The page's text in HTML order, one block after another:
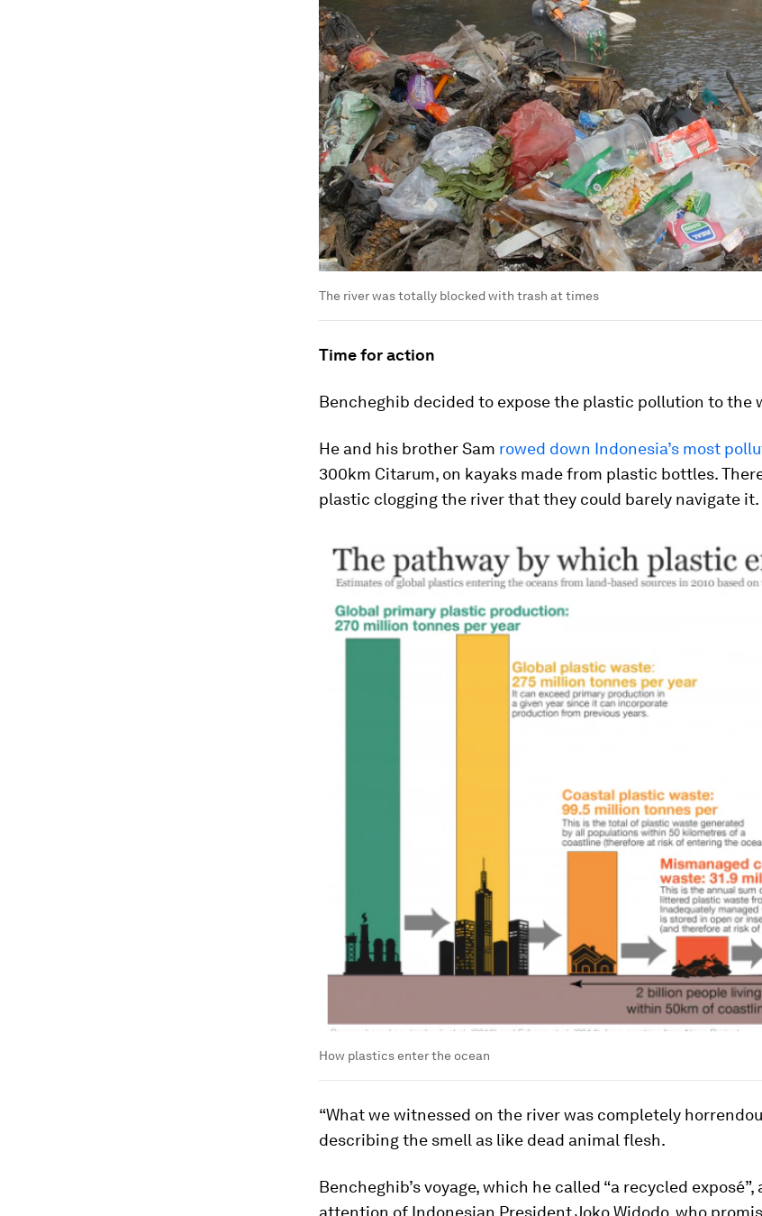
The river was totally blocked with trash at times
Time for action
Bencheghib decided to expose the plastic pollution to the
He and his brother Sam rowed down Indonesia’s most
300km Citarum, on kayaks made from plastic bottles.
plastic clogging the river that they could barely navigate it.
How plastics enter the ocean
“What we witnessed on the river was completely
describing the smell as like dead animal flesh.
Bencheghib’s voyage, which he called “a recycled
attention of Indonesian President Joko Widodo, who